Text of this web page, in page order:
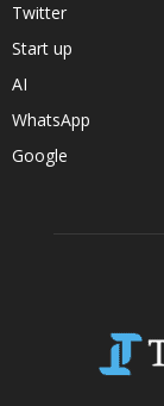
Twitter
Start up
AI
WhatsApp
Google